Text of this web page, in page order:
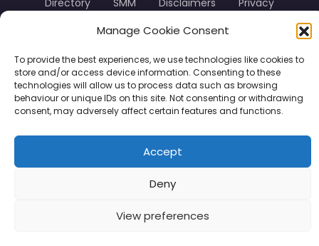
Manage Cookie Consent
To provide the best experiences, we use technologies like cookies to
store and/or access device information. Consenting to these
technologies will allow us to process data such as browsing
behaviour or unique IDs on this site. Not consenting or withdrawing
consent, may adversely affect certain features and functions.
Accept
Deny
View preferences
Copyright © 2026 | PPE Media Ltd
Support